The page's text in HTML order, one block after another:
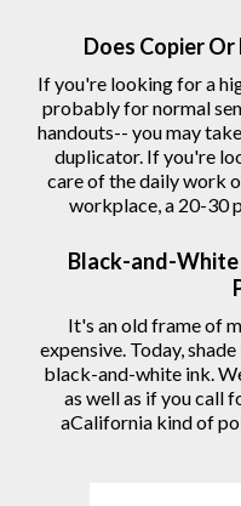
Does Copier
If you're looking for a
probably for normal
handouts-- you may
duplicator. If you're
care of the daily work
workplace, a 20-30
Black-and-White
It's an old frame of
expensive. Today,
black-and-white ink.
as well as if you call
aCalifornia kind of